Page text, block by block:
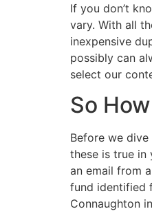
If you don’t
vary. With all
inexpensive
possibly can
select our
So
Before we
these is true in
an email from
fund identified
Connaughton